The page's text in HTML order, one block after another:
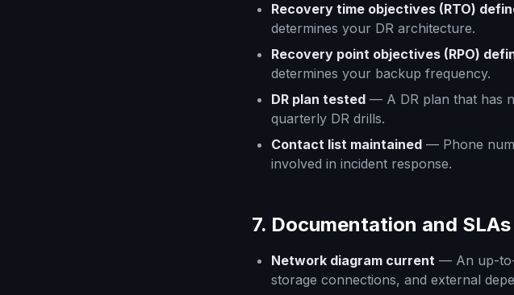
Recovery time objectives (RTO)
determines your DR architecture.
Recovery point objectives (RPO)
determines your backup frequency.
DR plan tested — A DR plan that has
quarterly DR drills.
Contact list maintained — Phone
involved in incident response.
7. Documentation and SLAs
Network diagram current — An up-to-
storage connections, and external